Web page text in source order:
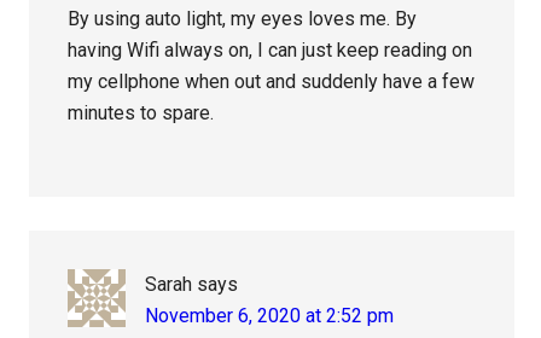
By using auto light, my eyes loves me. By
having Wifi always on, I can just keep reading on
my cellphone when out and suddenly have a few
minutes to spare.
Sarah says
November 6, 2020 at 2:52 pm